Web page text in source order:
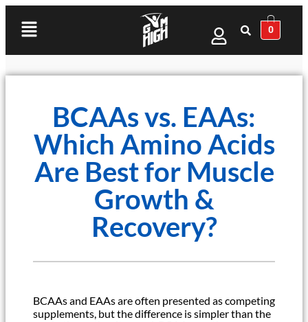
0
BCAAs vs. EAAs:
Which Amino Acids
Are Best for Muscle
Growth &
Recovery?
BCAAs and EAAs are often presented as competing
supplements, but the difference is simpler than the